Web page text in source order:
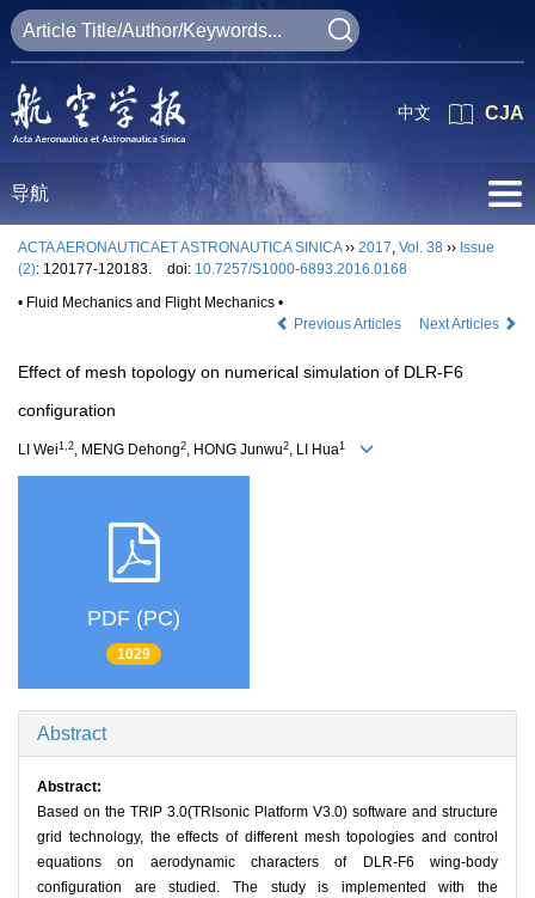
CJA
中文
导航
ACTA AERONAUTICAET ASTRONAUTICA SINICA›› 2017, Vol. 38 ›› Issue
(2): 120177-120183. doi: 10.7257/S1000-6893.2016.0168
• Fluid Mechanics and Flight Mechanics •
Previous Articles
Next Articles
Effect of mesh topology on numerical simulation of DLR-F6
configuration
LI Wei1,2, MENG Dehong2, HONG Junwu2, LI Hua1
PDF (PC)
1029
Abstract
Abstract:
Based on the TRIP 3.0(TRIsonic Platform V3.0) software and structure
grid technology, the effects of different mesh topologies and control
equations on aerodynamic characters of DLR-F6 wing-body
configuration are studied. The study is implemented with the